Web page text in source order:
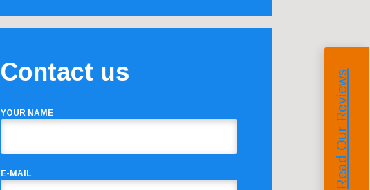
Contact us
YOUR NAME
E-MAIL Read Our Reviews